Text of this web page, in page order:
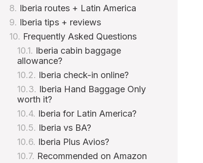
Iberia routes + Latin America
Iberia tips + reviews
Frequently Asked Questions
Iberia cabin baggage
allowance?
Iberia check-in online?
Iberia Hand Baggage Only
worth it?
Iberia for Latin America?
Iberia vs BA?
Iberia Plus Avios?
Recommended on Amazon